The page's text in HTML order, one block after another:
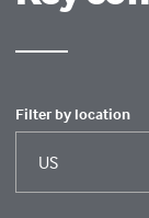
Filter by location